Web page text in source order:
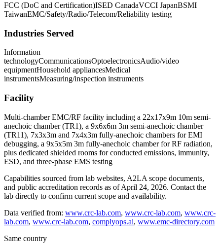
FCC (DoC and Certification)ISED CanadaVCCI JapanBSMI
TaiwanEMC/Safety/Radio/Telecom/Reliability testing
Industries Served
Information
technologyCommunicationsOptoelectronicsAudio/video
equipmentHousehold appliancesMedical
instrumentsMeasuring/inspection instruments
Facility
Multi-chamber EMC/RF facility including a 22x17x9m 10m semi-
anechoic chamber (TR1), a 9x6x6m 3m semi-anechoic chamber
(TR11), 7x3x3m and 7x4x3m fully-anechoic chambers for EMI
debugging, a 9x5x5m 3m fully-anechoic chamber for RF radiation,
plus dedicated shielded rooms for conducted emissions, immunity,
ESD, and three-phase EMS testing
Capabilities sourced from lab websites, A2LA scope documents,
and public accreditation records as of April 24, 2026. Contact the
lab directly to confirm current scope and availability.
Data verified from: www.crc-lab.com, www.crc-lab.com, www.crc-
lab.com, www.crc-lab.com, complyops.ai, www.emc-directory.com
Same country